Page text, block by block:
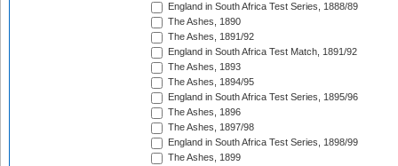
England in South Africa Test Series, 1888/89
The Ashes, 1890
The Ashes, 1891/92
England in South Africa Test Match, 1891/92
The Ashes, 1893
The Ashes, 1894/95
England in South Africa Test Series, 1895/96
The Ashes, 1896
The Ashes, 1897/98
England in South Africa Test Series, 1898/99
The Ashes, 1899